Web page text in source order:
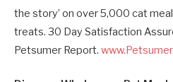
the story’ on over 5,000 cat
treats. 30 Day Satisfaction
Petsumer Report.